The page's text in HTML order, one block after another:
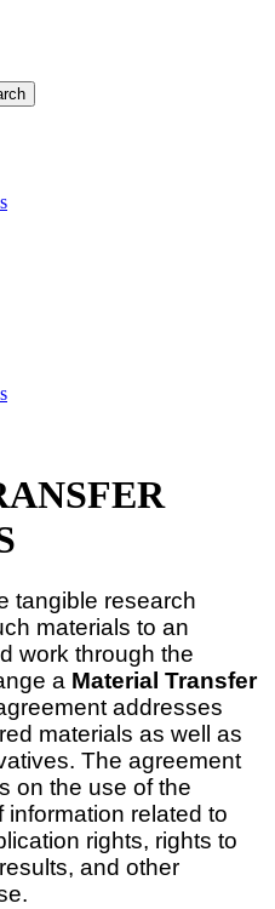
tangible research
materials to an
work through the
a Material Transfer
addresses
materials as well as
The agreement
on the use of the
information related to
rights, rights to
and other